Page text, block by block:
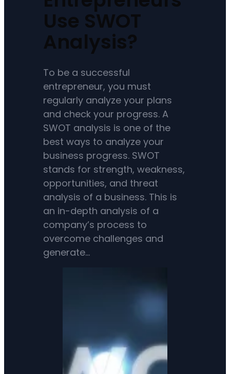
Use SWOT
Analysis?
To be a successful
entrepreneur, you must
regularly analyze your plans
and check your progress. A
SWOT analysis is one of the
best ways to analyze your
business progress. SWOT
stands for strength, weakness,
opportunities, and threat
analysis of a business. This is
an in-depth analysis of a
company’s process to
overcome challenges and
generate…